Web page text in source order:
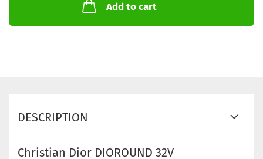
Add to cart
DESCRIPTION
Christian Dior DIOROUND 32V